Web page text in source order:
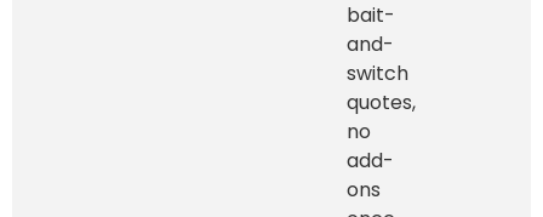
bait-
and-
switch
quotes,
no
add-
ons